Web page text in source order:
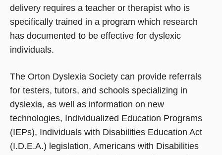
delivery requires a teacher or therapist who is
specifically trained in a program which research
has documented to be effective for dyslexic
individuals.
The Orton Dyslexia Society can provide referrals
for testers, tutors, and schools specializing in
dyslexia, as well as information on new
technologies, Individualized Education Programs
(IEPs), Individuals with Disabilities Education Act
(I.D.E.A.) legislation, Americans with Disabilities